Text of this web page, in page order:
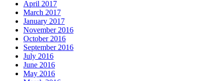
April 2017
March 2017
January 2017
November 2016
October 2016
September 2016
July 2016
June 2016
May 2016